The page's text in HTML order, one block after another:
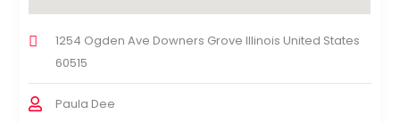
1254 Ogden Ave Downers Grove Illinois United States
60515
Paula Dee